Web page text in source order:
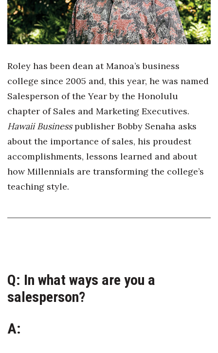
Community & Economy
Construction
Entrepreneurship
Finance
Government & Civics
Health & Wellness
Human Resources
Innovation
Roley has been dean at Manoa’s business
college since 2005 and, this year, he was named
Salesperson of the Year by the Honolulu
chapter of Sales and Marketing Executives.
Hawaii Businesspublisher Bobby Senaha asks
about the importance of sales, his proudest
accomplishments, lessons learned and about
how Millennials are transforming the college’s
teaching style.
Q: In what ways are you a
salesperson?
A: